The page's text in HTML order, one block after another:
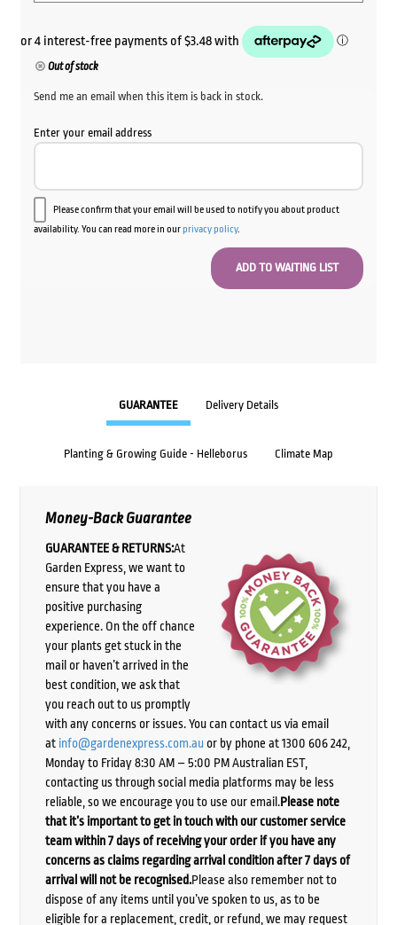
Out of stock
Send me an email when this item is back in stock.
Enter your email address
Please confirm that your email will be used to notify you about product
availability. You can read more in ourprivacy policy.
GUARANTEE Delivery Details
Planting & Growing Guide - Helleborus Climate Map
Money-Back Guarantee
GUARANTEE & RETURNS:At
Garden Express, we want to
ensure that you have a
positive purchasing
experience. On the off chance
your plants get stuck in the
mail or haven’t arrived in the
best condition, we ask that
you reach out to us promptly
with any concerns or issues. You can contact us via email
at info@gardenexpress.com.auor by phone at 1300 606 242,
Monday to Friday 8:30 AM – 5:00 PM Australian EST,
contacting us through social media platforms may be less
reliable, so we encourage you to use our email.Please note
that it’s important to get in touch with our customer service
team within 7 days of receiving your order if you have any
concerns as claims regarding arrival condition after 7 days of
arrival will not be recognised.Please also remember not to
dispose of any items until you’ve spoken to us, as to be
eligible for a replacement, credit, or refund, we may request